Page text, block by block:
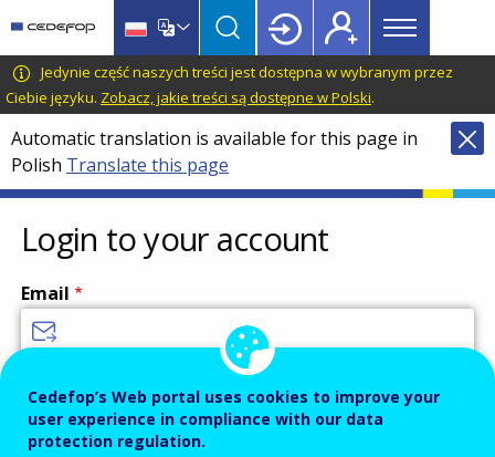
main
content
language
switcher
CEDEFOP
European
Centre
for
the
Development
of
Vocational
Training
Main
menu
Topbar
Jedynie część naszych treści jest dostępna w wybranym przez
Ciebie języku. Zobacz, jakie treści są dostępne w Polski.
Automatic translation is available for this page in
Polish Translate this page
Login to your account
Email
Password
Cedefop’s Web portal uses cookies to improve your
user experience in compliance with our data
protection regulation.